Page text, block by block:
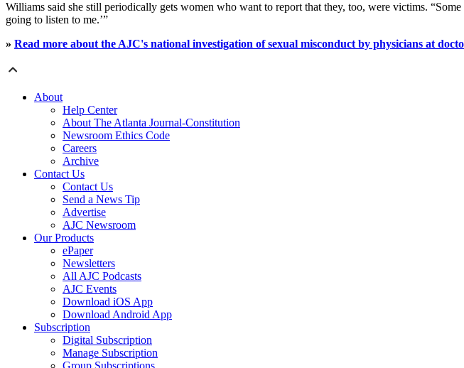
Williams said she still periodically gets women who want to report that they, too, were victims.
going to listen to me.’”
» Read more about the AJC's national investigation of sexual misconduct by physicians at
About
Help Center
About The Atlanta Journal-Constitution
Newsroom Ethics Code
Careers
Archive
Contact Us
Contact Us
Send a News Tip
Advertise
AJC Newsroom
Our Products
ePaper
Newsletters
All AJC Podcasts
AJC Events
Download iOS App
Download Android App
Subscription
Digital Subscription
Manage Subscription